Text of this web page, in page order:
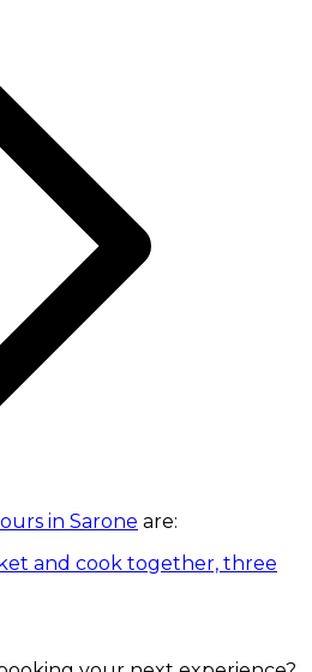
in Sarone are:
and cook together, three